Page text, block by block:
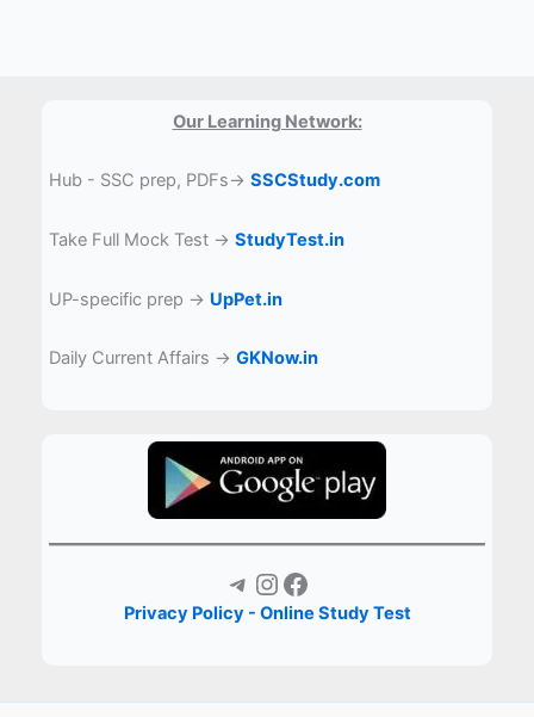
Our Learning Network:
Hub - SSC prep, PDFs→SSCStudy.com
Take Full Mock Test →StudyTest.in
UP-specific prep → UpPet.in
Daily Current Affairs →GKNow.in
Telegram Instagram Facebook
Privacy Policy - Online Study Test